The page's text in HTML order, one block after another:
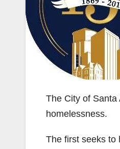
The City of
homelessness.
The first seeks to